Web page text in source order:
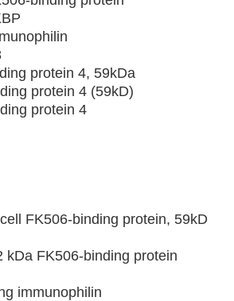
protein 4, 59kDa
protein 4 (59kD)
protein 4
FK506-binding protein, 59kD
kDa FK506-binding protein
immunophilin